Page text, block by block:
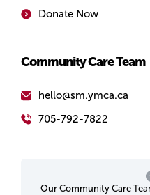
Donate Now
Community Care Team
hello@sm.ymca.ca
705-792-7822
Our Community Care